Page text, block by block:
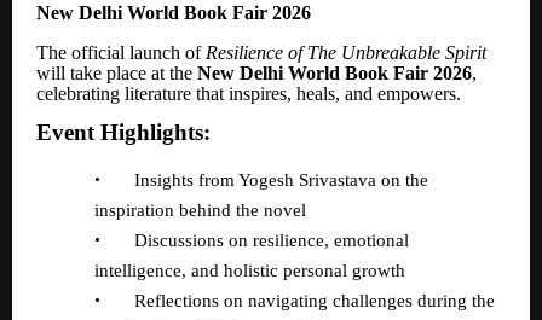
New Delhi World Book Fair 2026
The official launch of Resilience of The Unbreakable Spirit
will take place at the New Delhi World Book Fair 2026,
celebrating literature that inspires, heals, and empowers.
Event Highlights:
•
Insights from Yogesh Srivastava on the
inspiration behind the novel
•
Discussions on resilience, emotional
intelligence, and holistic personal growth
•
Reflections on navigating challenges during the